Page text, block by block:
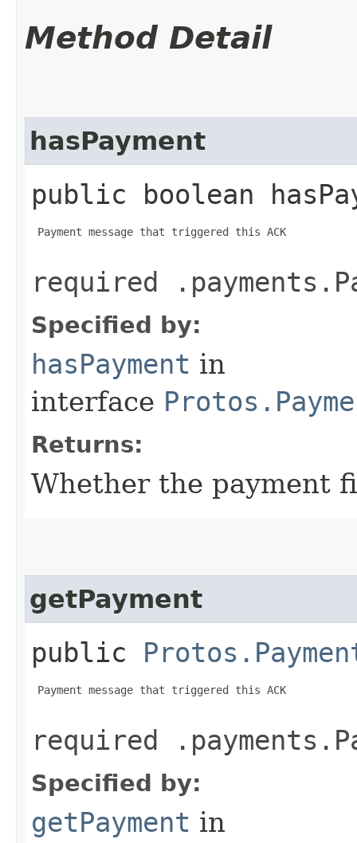
Method Detail
hasPayment
public boolean
Payment message that triggered this ACK
required
Specified by:
hasPayment in
interface
Returns:
Whether the payment
getPayment
public
Payment message that triggered this ACK
required
Specified by:
getPayment in